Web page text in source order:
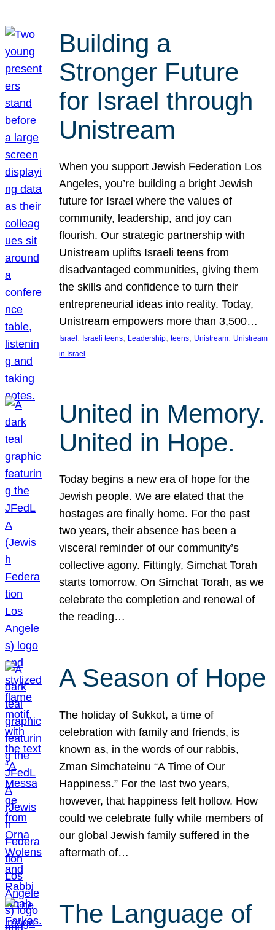
Building a
Stronger Future
for Israel through
Unistream
When you support Jewish Federation Los
Angeles, you’re building a bright Jewish
future for Israel where the values of
community, leadership, and joy can
flourish. Our strategic partnership with
Unistream uplifts Israeli teens from
disadvantaged communities, giving them
the skills and confidence to turn their
entrepreneurial ideas into reality. Today,
Unistream empowers more than 3,500…
Israel , Israeli teens, Leadership, teens, Unistream, Unistream
in Israel
United in Memory.
United in Hope.
Today begins a new era of hope for the
Jewish people. We are elated that the
hostages are finally home. For the past
two years, their absence has been a
visceral reminder of our community’s
collective agony. Fittingly, Simchat Torah
starts tomorrow. On Simchat Torah, as we
celebrate the completion and renewal of
the reading…
A Season of Hope
The holiday of Sukkot, a time of
celebration with family and friends, is
known as, in the words of our rabbis,
Zman Simchateinu “A Time of Our
Happiness.” For the last two years,
however, that happiness felt hollow. How
could we celebrate fully while members of
our global Jewish family suffered in the
aftermath of…
The Language of